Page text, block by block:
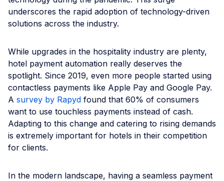
underscores the rapid adoption of technology-driven
solutions across the industry.
While upgrades in the hospitality industry are plenty,
hotel payment automation really deserves the
spotlight. Since 2019, even more people started using
contactless payments like Apple Pay and Google Pay.
A survey by Rapyd found that 60% of consumers
want to use touchless payments instead of cash.
Adapting to this change and catering to rising demands
is extremely important for hotels in their competition
for clients.
In the modern landscape, having a seamless payment